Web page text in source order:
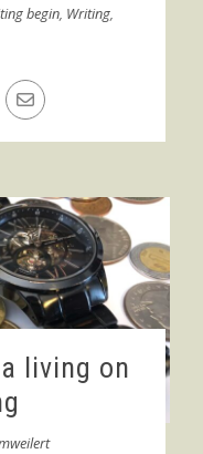
begin, Writing,
living on